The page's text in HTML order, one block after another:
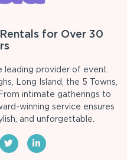
for Over 30
leading provider of event
Long Island, the 5 Towns,
intimate gatherings to
winning service ensures
and unforgettable.